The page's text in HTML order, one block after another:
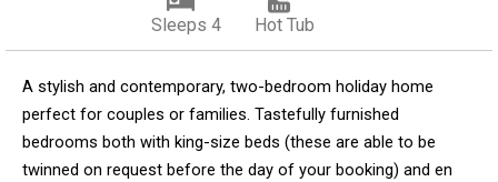
Sleeps 4 Hot Tub
A stylish and contemporary, two-bedroom holiday home
perfect for couples or families. Tastefully furnished
bedrooms both with king-size beds (these are able to be
twinned on request before the day of your booking) and en